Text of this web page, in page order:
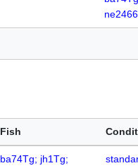
Fish
ba74Tg; jh1Tg;